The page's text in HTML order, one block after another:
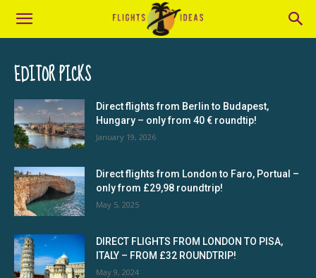
EDITOR PICKS
Direct flights from Berlin to Budapest,
Hungary – only from 40 € roundtip!
January 19, 2026
Direct flights from London to Faro, Portual –
only from £29,98 roundtrip!
May 5, 2025
DIRECT FLIGHTS FROM LONDON TO PISA,
ITALY – FROM £32 ROUNDTRIP!
May 9, 2024